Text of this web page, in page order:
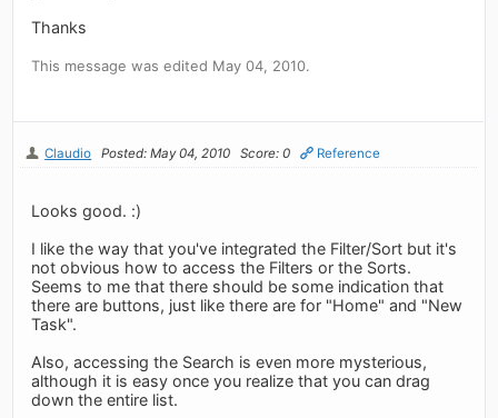
Thanks
This message was edited May 04, 2010.
Claudio Posted: May 04, 2010 Score: 0 Reference
Looks good. :)
I like the way that you've integrated the Filter/Sort but it's
not obvious how to access the Filters or the Sorts.
Seems to me that there should be some indication that
there are buttons, just like there are for "Home" and "New
Task".
Also, accessing the Search is even more mysterious,
although it is easy once you realize that you can drag
down the entire list.